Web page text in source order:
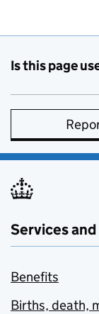
Is this page
Services
Benefits
Births, death,